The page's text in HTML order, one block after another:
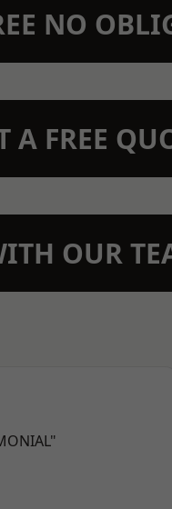
NO
A FREE
OUR